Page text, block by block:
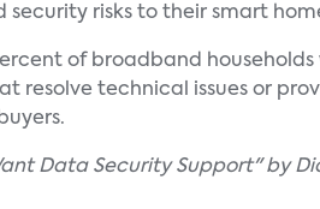
risks to their smart
of broadband
resolve technical issues or
Data Security Support" by